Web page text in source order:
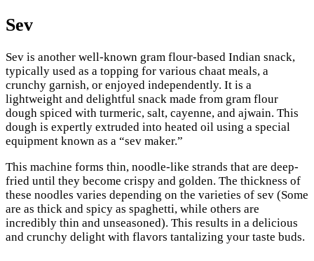
Sev
Sev is another well-known gram flour-based Indian snack,
typically used as a topping for various chaat meals, a
crunchy garnish, or enjoyed independently. It is a
lightweight and delightful snack made from gram flour
dough spiced with turmeric, salt, cayenne, and ajwain. This
dough is expertly extruded into heated oil using a special
equipment known as a “sev maker.”
This machine forms thin, noodle-like strands that are deep-
fried until they become crispy and golden. The thickness of
these noodles varies depending on the varieties of sev (Some
are as thick and spicy as spaghetti, while others are
incredibly thin and unseasoned). This results in a delicious
and crunchy delight with flavors tantalizing your taste buds.